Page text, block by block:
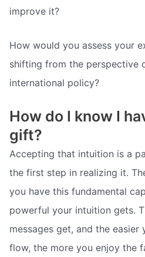
improve it?
How would you assess your
shifting from the perspective
international policy?
How do I know I
gift?
Accepting that intuition is a
the first step in realizing it.
you have this fundamental
powerful your intuition gets.
messages get, and the
flow, the more you enjoy the